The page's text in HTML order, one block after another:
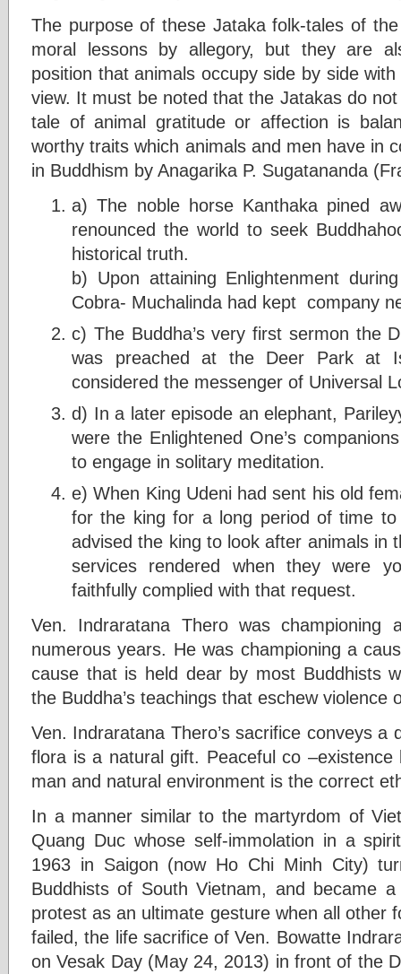
The purpose of these Jataka folk-tales of
moral lessons by allegory, but they are
position that animals occupy side by side
view. It must be noted that the Jatakas do
tale of animal gratitude or affection is
worthy traits which animals and men have in
in Buddhism by Anagarika P. Sugatananda
a) The noble horse Kanthaka pined
renounced the world to seek
historical truth.
b) Upon attaining Enlightenment
Cobra- Muchalinda had kept company
c) The Buddha’s very first sermon the
was preached at the Deer Park at
considered the messenger of Universal
d) In a later episode an elephant,
were the Enlightened One’s
to engage in solitary meditation.
e) When King Udeni had sent his old
for the king for a long period of time
advised the king to look after animals in
services rendered when they were
faithfully complied with that request.
Ven. Indraratana Thero was
numerous years. He was championing a
cause that is held dear by most Buddhists
the Buddha’s teachings that eschew violence
Ven. Indraratana Thero’s sacrifice conveys
flora is a natural gift. Peaceful co
man and natural environment is the correct
In a manner similar to the martyrdom of
Quang Duc whose self-immolation in a
1963 in Saigon (now Ho Chi Minh City)
Buddhists of South Vietnam, and became
protest as an ultimate gesture when all other
failed, the life sacrifice of Ven. Bowatte
on Vesak Day (May 24, 2013) in front of the